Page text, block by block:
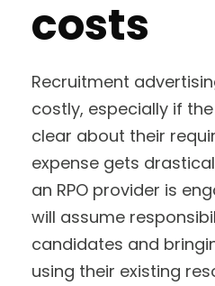
costs
Recruitment
costly, especially if
clear about their
expense gets
an RPO provider is
will assume
candidates and
using their existing